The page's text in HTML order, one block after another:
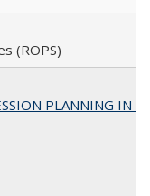
(ROPS)
PLANNING IN